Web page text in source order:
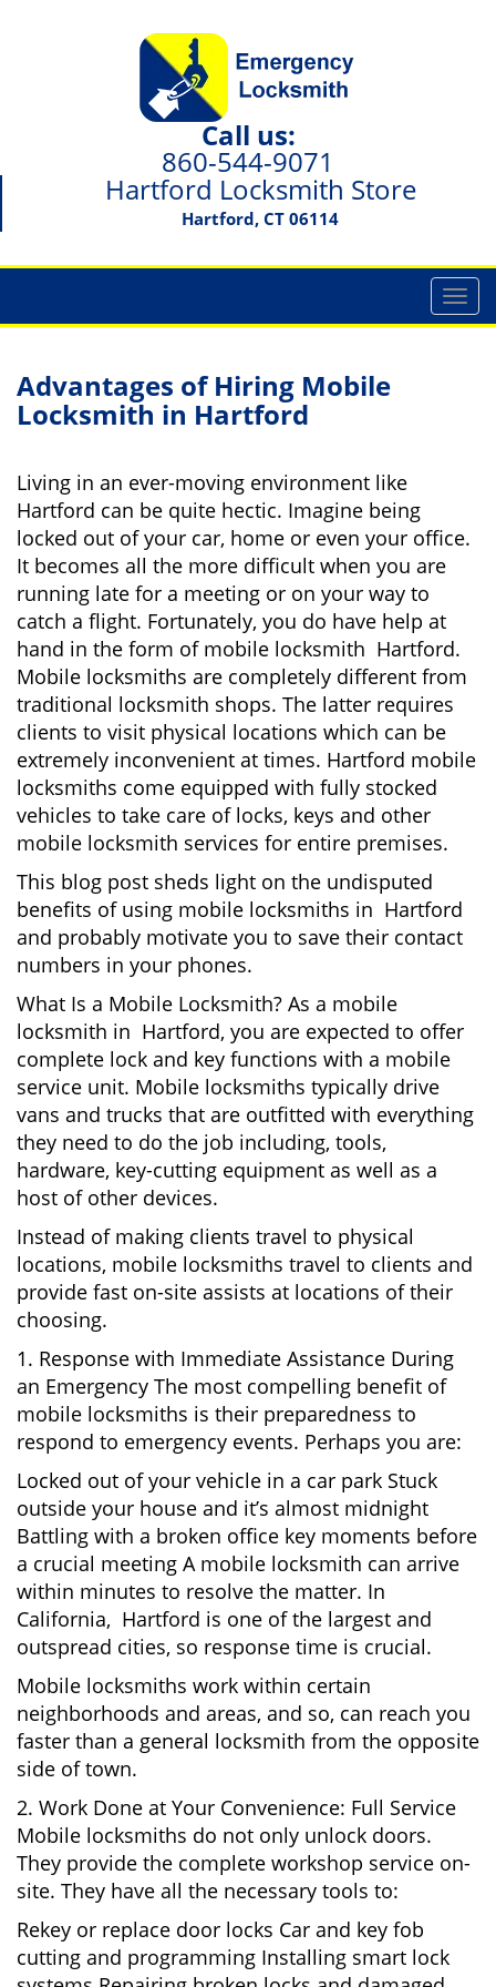
Call us:
860-544-9071
Hartford Locksmith Store
Hartford, CT 06114
T
o
g
Advantages of Hiring Mobile
Locksmith in Hartford
Living in an ever-moving environment like
Hartford can be quite hectic. Imagine being
locked out of your car, home or even your office.
It becomes all the more difficult when you are
running late for a meeting or on your way to
catch a flight. Fortunately, you do have help at
hand in the form of mobile locksmith Hartford.
Mobile locksmiths are completely different from
traditional locksmith shops. The latter requires
clients to visit physical locations which can be
extremely inconvenient at times. Hartford mobile
locksmiths come equipped with fully stocked
vehicles to take care of locks, keys and other
mobile locksmith services for entire premises.
This blog post sheds light on the undisputed
benefits of using mobile locksmiths in Hartford
and probably motivate you to save their contact
numbers in your phones.
What Is a Mobile Locksmith? As a mobile
locksmith in Hartford, you are expected to offer
complete lock and key functions with a mobile
service unit. Mobile locksmiths typically drive
vans and trucks that are outfitted with everything
they need to do the job including, tools,
hardware, key-cutting equipment as well as a
host of other devices.
Instead of making clients travel to physical
locations, mobile locksmiths travel to clients and
provide fast on-site assists at locations of their
choosing.
1. Response with Immediate Assistance During
an Emergency The most compelling benefit of
mobile locksmiths is their preparedness to
respond to emergency events. Perhaps you are:
Locked out of your vehicle in a car park Stuck
outside your house and it’s almost midnight
Battling with a broken office key moments before
a crucial meeting A mobile locksmith can arrive
within minutes to resolve the matter. In
California, Hartford is one of the largest and
outspread cities, so response time is crucial.
Mobile locksmiths work within certain
neighborhoods and areas, and so, can reach you
faster than a general locksmith from the opposite
side of town.
2. Work Done at Your Convenience: Full Service
Mobile locksmiths do not only unlock doors.
They provide the complete workshop service on-
site. They have all the necessary tools to:
Rekey or replace door locks Car and key fob
cutting and programming Installing smart lock